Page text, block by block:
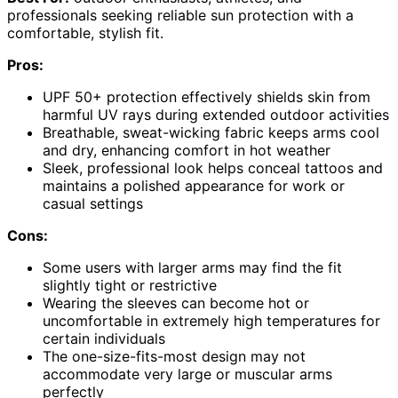
professionals seeking reliable sun protection with a
comfortable, stylish fit.
Pros:
UPF 50+ protection effectively shields skin from
harmful UV rays during extended outdoor activities
Breathable, sweat-wicking fabric keeps arms cool
and dry, enhancing comfort in hot weather
Sleek, professional look helps conceal tattoos and
maintains a polished appearance for work or
casual settings
Cons:
Some users with larger arms may find the fit
slightly tight or restrictive
Wearing the sleeves can become hot or
uncomfortable in extremely high temperatures for
certain individuals
The one-size-fits-most design may not
accommodate very large or muscular arms
perfectly